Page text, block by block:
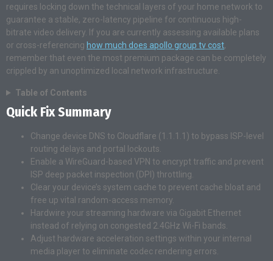
requires locking down the technical layers of your home network to
guarantee a stable, zero-latency pipeline for continuous high-
bitrate video delivery. If you are currently assessing available plans
or cross-referencing how much does apollo group tv cost,
remember that even the most premium package can be completely
crippled by an unoptimized local network infrastructure.
Table of Contents
Quick Fix Summary
Change device DNS to Cloudflare (1.1.1.1) to bypass ISP-level
routing delays and portal lockouts.
Enable a WireGuard-based VPN to encrypt traffic and prevent
ISP deep packet inspection (DPI) throttling.
Clear your device’s system cache to prevent cache bloat and
free up vital random-access memory.
Hardwire your streaming hardware via Gigabit Ethernet
instead of relying on congested 2.4GHz Wi-Fi bands.
Adjust hardware acceleration settings within your internal
media player to eliminate codec rendering errors.